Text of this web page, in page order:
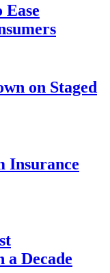
on Staged
Insurance
Decade